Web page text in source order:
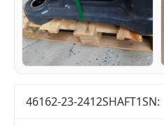
46162-23-2412SHAFT1SN: